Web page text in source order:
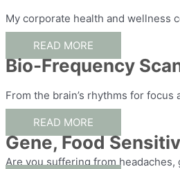
My corporate health and wellness
READ MORE
Bio-Frequency
From the brain’s rhythms for
READ MORE
Gene, Food
Are you suffering from